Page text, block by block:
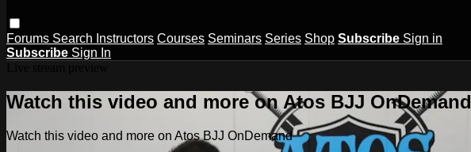
Forums Search Instructors Courses Seminars Series Shop Subscribe Sign in
Subscribe Sign In
Watch this video and more on Atos BJJ OnDemand
Watch this video and more on Atos BJJ OnDemand